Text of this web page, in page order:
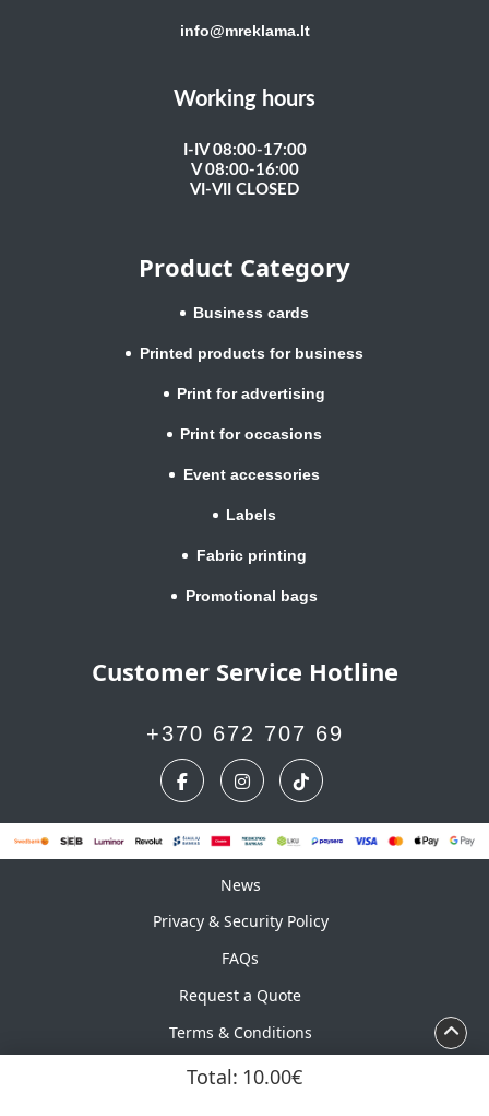
Total: 10.00€
info@mreklama.lt
Working hours
I-IV 08:00-17:00
V 08:00-16:00
VI-VII CLOSED
Product Category
Business cards
Printed products for business
Print for advertising
Print for occasions
Event accessories
Labels
Fabric printing
Promotional bags
Customer Service Hotline
+370 672 707 69
News
News
Privacy & Security Policy
FAQs
Request a Quote
Terms & Conditions
Calendar